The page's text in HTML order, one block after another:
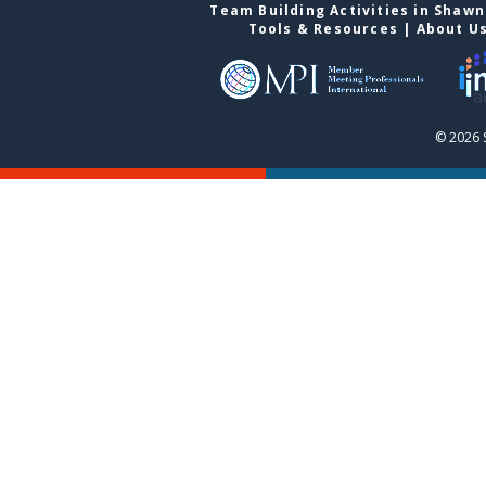
Team Building Activities in
Tools & Resources | About
© 2026